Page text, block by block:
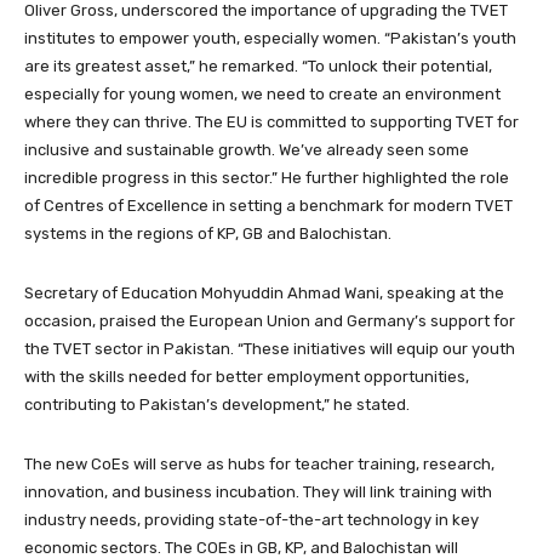
Oliver Gross, underscored the importance of upgrading the TVET
institutes to empower youth, especially women. “Pakistan’s youth
are its greatest asset,” he remarked. “To unlock their potential,
especially for young women, we need to create an environment
where they can thrive. The EU is committed to supporting TVET for
inclusive and sustainable growth. We’ve already seen some
incredible progress in this sector.” He further highlighted the role
of Centres of Excellence in setting a benchmark for modern TVET
systems in the regions of KP, GB and Balochistan.
Secretary of Education Mohyuddin Ahmad Wani, speaking at the
occasion, praised the European Union and Germany’s support for
the TVET sector in Pakistan. “These initiatives will equip our youth
with the skills needed for better employment opportunities,
contributing to Pakistan’s development,” he stated.
The new CoEs will serve as hubs for teacher training, research,
innovation, and business incubation. They will link training with
industry needs, providing state-of-the-art technology in key
economic sectors. The COEs in GB, KP, and Balochistan will